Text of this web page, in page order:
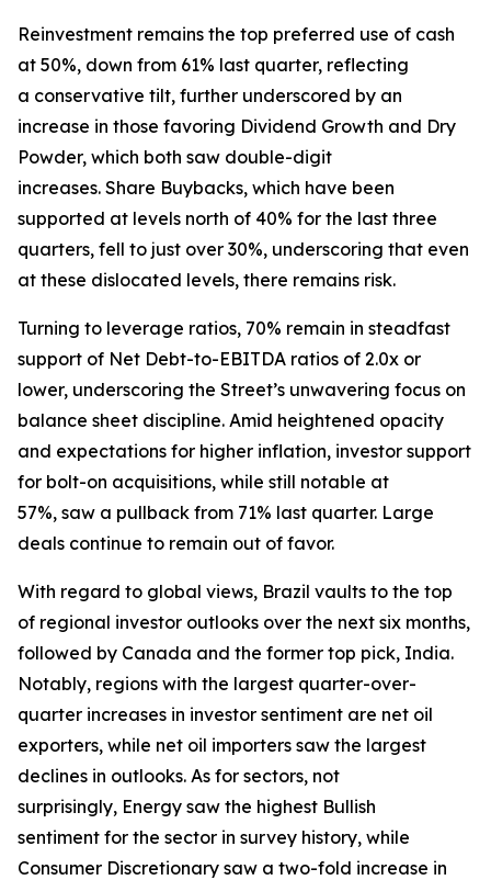
Reinvestment remains the top preferred use of cash
at 50%, down from 61% last quarter, reflecting
a conservative tilt, further underscored by an
increase in those favoring Dividend Growth and Dry
Powder, which both saw double-digit
increases. Share Buybacks, which have been
supported at levels north of 40% for the last three
quarters, fell to just over 30%, underscoring that even
at these dislocated levels, there remains risk.
Turning to leverage ratios, 70% remain in steadfast
support of Net Debt-to-EBITDA ratios of 2.0x or
lower, underscoring the Street’s unwavering focus on
balance sheet discipline. Amid heightened opacity
and expectations for higher inflation, investor support
for bolt-on acquisitions, while still notable at
57%, saw a pullback from 71% last quarter. Large
deals continue to remain out of favor.
With regard to global views, Brazil vaults to the top
of regional investor outlooks over the next six months,
followed by Canada and the former top pick, India.
Notably, regions with the largest quarter-over-
quarter increases in investor sentiment are net oil
exporters, while net oil importers saw the largest
declines in outlooks. As for sectors, not
surprisingly, Energy saw the highest Bullish
sentiment for the sector in survey history, while
Consumer Discretionary saw a two-fold increase in